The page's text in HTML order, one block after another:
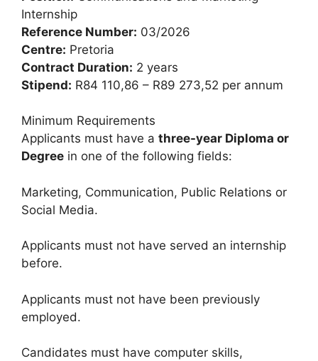
Internship
Reference Number: 03/2026
Centre: Pretoria
Contract Duration: 2 years
Stipend: R84 110,86 – R89 273,52 per annum
Minimum Requirements
Applicants must have a three-year Diploma or
Degree in one of the following fields:
Marketing, Communication, Public Relations or
Social Media.
Applicants must not have served an internship
before.
Applicants must not have been previously
employed.
Candidates must have computer skills,